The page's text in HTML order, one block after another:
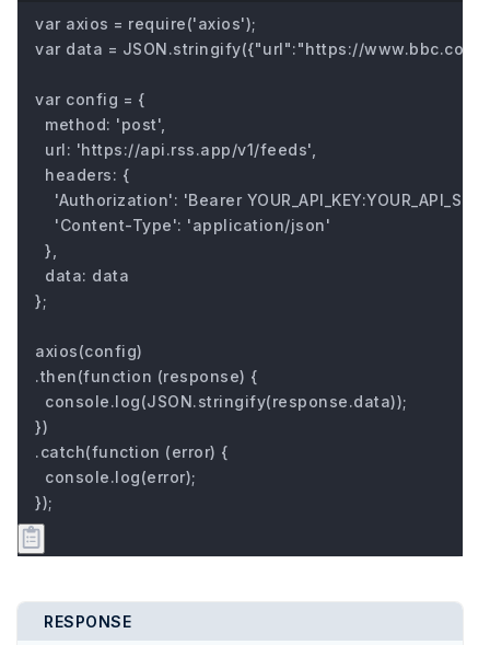
var axios = require('axios');
var data = JSON.stringify({"url":"https://
var config = {
  method: 'post',
  url: 'https://api.rss.app/v1/feeds',
  headers: {
'Authorization': 'Bearer
    'Content-Type': 'application/json'
  },
  data: data
};
axios(config)
.then(function (response) {
  console.log(JSON.stringify(response.data));
})
.catch(function (error) {
  console.log(error);
});
RESPONSE